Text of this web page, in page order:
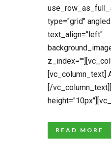
type="grid"
text_align="left"
[vc_column_text]
[/
READ MORE